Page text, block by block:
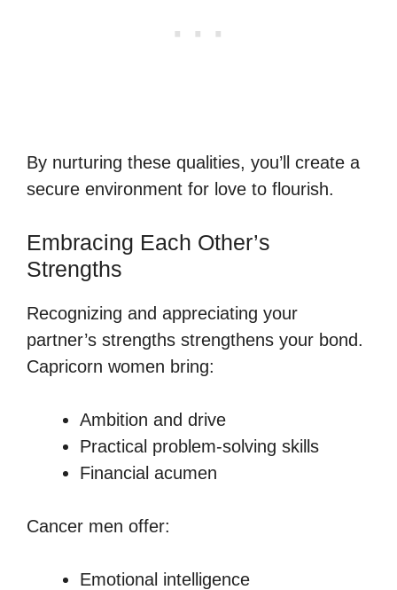
By nurturing these qualities, you’ll create a
secure environment for love to flourish.
Embracing Each Other’s
Strengths
Recognizing and appreciating your
partner’s strengths strengthens your bond.
Capricorn women bring:
Ambition and drive
Practical problem-solving skills
Financial acumen
Cancer men offer:
Emotional intelligence